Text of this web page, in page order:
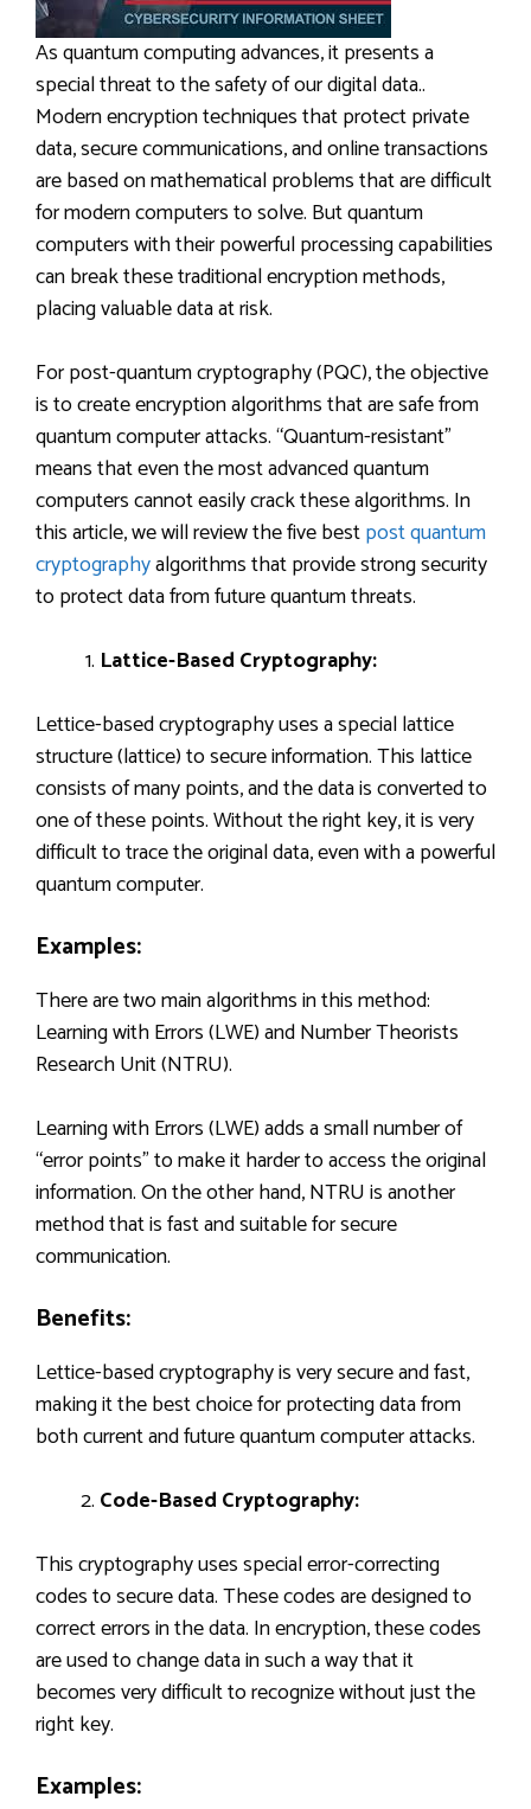
As quantum computing advances, it presents a
special threat to the safety of our digital data..
Modern encryption techniques that protect private
data, secure communications, and online transactions
are based on mathematical problems that are difficult
for modern computers to solve. But quantum
computers with their powerful processing capabilities
can break these traditional encryption methods,
placing valuable data at risk.
For post-quantum cryptography (PQC), the objective
is to create encryption algorithms that are safe from
quantum computer attacks. “Quantum-resistant”
means that even the most advanced quantum
computers cannot easily crack these algorithms. In
this article, we will review the five bestpost quantum
cryptographyalgorithms that provide strong security
to protect data from future quantum threats.
Lattice-Based Cryptography:
Lettice-based cryptography uses a special lattice
structure (lattice) to secure information. This lattice
consists of many points, and the data is converted to
one of these points. Without the right key, it is very
difficult to trace the original data, even with a powerful
quantum computer.
Examples:
There are two main algorithms in this method:
Learning with Errors (LWE) and Number Theorists
Research Unit (NTRU).
Learning with Errors (LWE) adds a small number of
“error points” to make it harder to access the original
information. On the other hand, NTRU is another
method that is fast and suitable for secure
communication.
Benefits:
Lettice-based cryptography is very secure and fast,
making it the best choice for protecting data from
both current and future quantum computer attacks.
Code-Based Cryptography:
This cryptography uses special error-correcting
codes to secure data. These codes are designed to
correct errors in the data. In encryption, these codes
are used to change data in such a way that it
becomes very difficult to recognize without just the
right key.
Examples: